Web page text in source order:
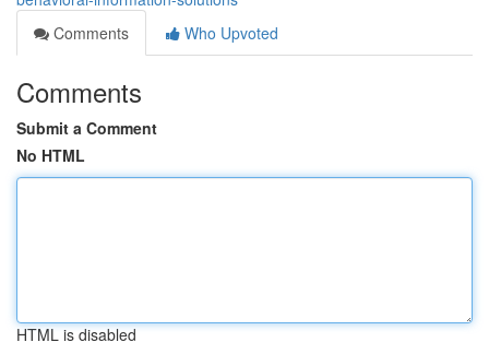
Comments
Who Upvoted
Comments
Submit a Comment
No HTML
HTML is disabled